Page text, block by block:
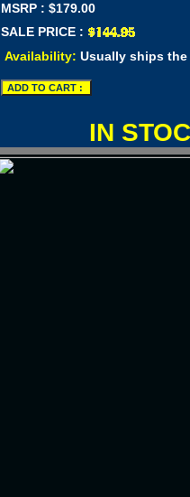
MSRP : $179.00
SALE PRICE :
Availability: Usually ships
IN